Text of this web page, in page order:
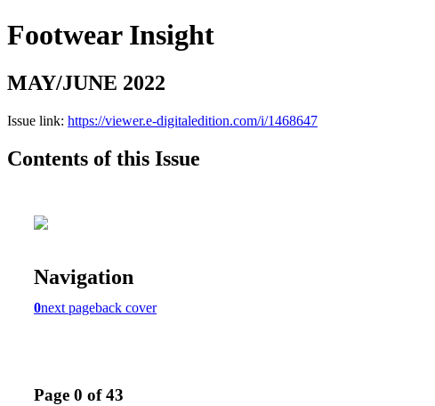
Footwear Insight
MAY/JUNE 2022
Issue link: https://viewer.e-digitaledition.com/i/1468647
Contents of this Issue
Navigation
0next pageback cover
Page 0 of 43